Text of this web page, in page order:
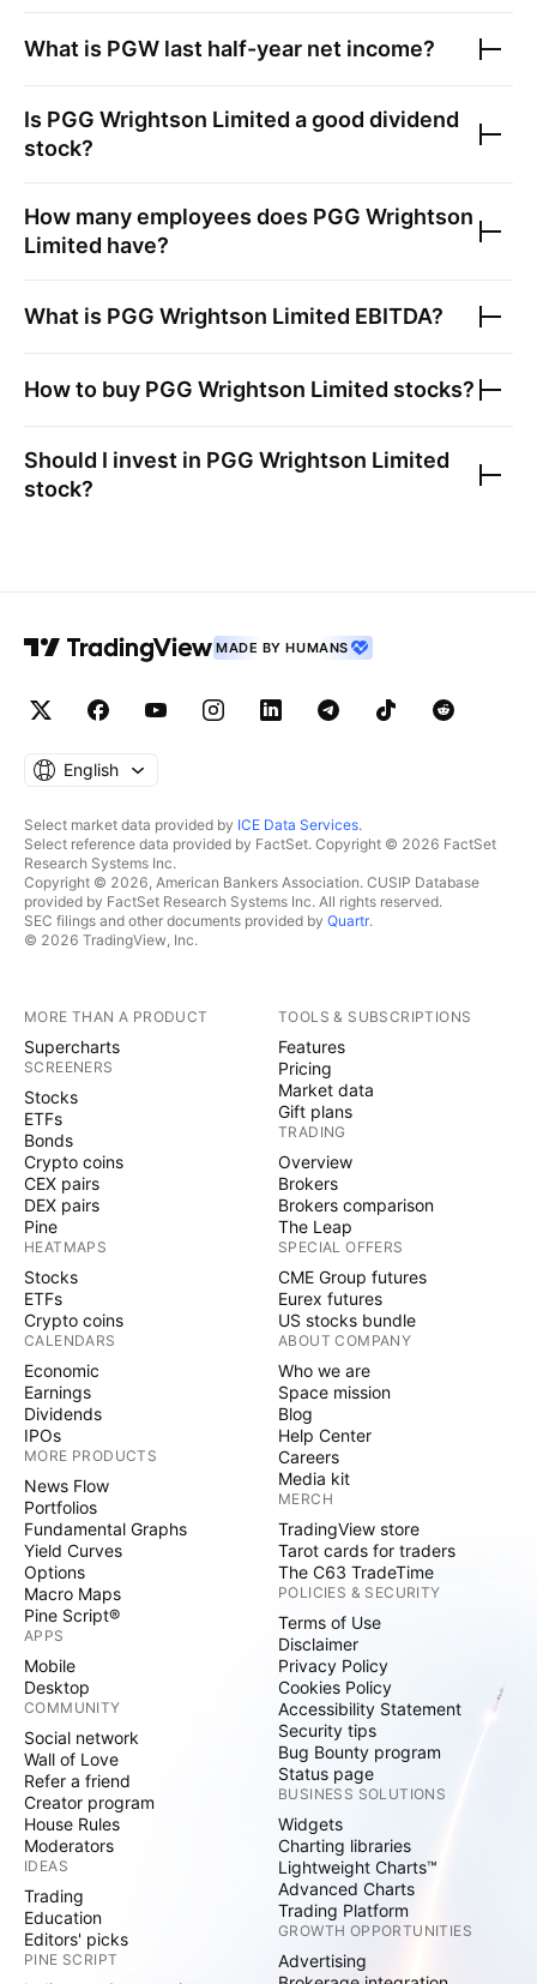
What is PGW last half-year net income?
Is PGG Wrightson Limited a good dividend
stock?
How many employees does PGG Wrightson
Limited have?
What is PGG Wrightson Limited EBITDA?
How to buy PGG Wrightson Limited stocks?
Should I invest in PGG Wrightson Limited
stock?
MADE BY HUMANS
English
Select market data provided by ICE Data Services.
Select reference data provided by FactSet. Copyright © 2026 FactSet
Research Systems Inc.
Copyright © 2026, American Bankers Association. CUSIP Database
provided by FactSet Research Systems Inc. All rights reserved.
SEC filings and other documents provided by Quartr.
© 2026 TradingView, Inc.
MORE THAN A PRODUCT
Supercharts
SCREENERS
Stocks
ETFs
Bonds
Crypto coins
CEX pairs
DEX pairs
Pine
HEATMAPS
Stocks
ETFs
Crypto coins
CALENDARS
Economic
Earnings
Dividends
IPOs
MORE PRODUCTS
News Flow
Portfolios
Fundamental Graphs
Yield Curves
Options
Macro Maps
Pine Script®
APPS
Mobile
Desktop
COMMUNITY
Social network
Wall of Love
Refer a friend
Creator program
House Rules
Moderators
IDEAS
Trading
Education
Editors' picks
PINE SCRIPT
TOOLS & SUBSCRIPTIONS
Features
Pricing
Market data
Gift plans
TRADING
Overview
Brokers
Brokers comparison
The Leap
SPECIAL OFFERS
CME Group futures
Eurex futures
US stocks bundle
ABOUT COMPANY
Who we are
Space mission
Blog
Help Center
Careers
Media kit
MERCH
TradingView store
Tarot cards for traders
The C63 TradeTime
POLICIES & SECURITY
Terms of Use
Disclaimer
Privacy Policy
Cookies Policy
Accessibility Statement
Security tips
Bug Bounty program
Status page
BUSINESS SOLUTIONS
Widgets
Charting libraries
Lightweight Charts™
Advanced Charts
Trading Platform
GROWTH OPPORTUNITIES
Advertising